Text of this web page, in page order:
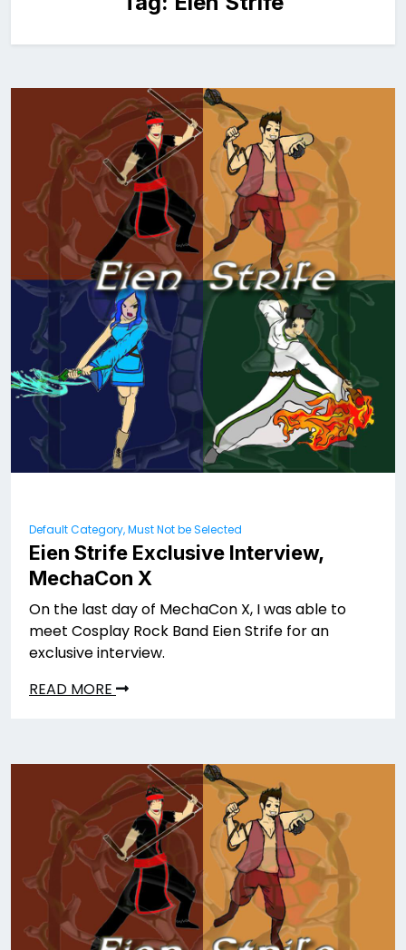
Default Category, Must Not be Selected
Eien Strife Exclusive Interview,
MechaCon X
On the last day of MechaCon X, I was able to
meet Cosplay Rock Band Eien Strife for an
exclusive interview.
READ MORE